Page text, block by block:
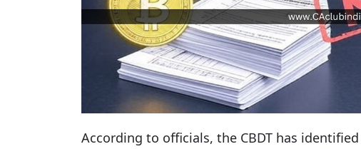
According to officials, the CBDT has